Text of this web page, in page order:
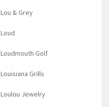
Lou & Grey
Loud
Loudmouth Golf
Louisiana Grills
Loulou Jewelry